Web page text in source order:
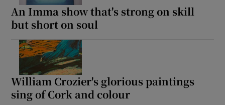
An Imma show that's strong on skill
but short on soul
William Crozier's glorious paintings
sing of Cork and colour